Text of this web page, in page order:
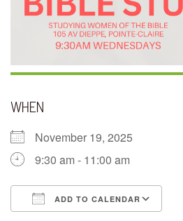
WHEN
November 19, 2025
9:30 am - 11:00 am
ADD TO CALENDAR